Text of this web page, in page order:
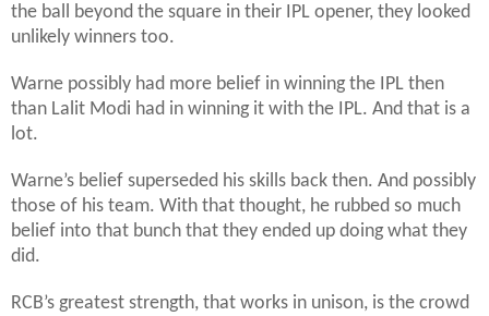
the ball beyond the square in their IPL opener, they looked
unlikely winners too.
Warne possibly had more belief in winning the IPL then
than Lalit Modi had in winning it with the IPL. And that is a
lot.
Warne’s belief superseded his skills back then. And possibly
those of his team. With that thought, he rubbed so much
belief into that bunch that they ended up doing what they
did.
RCB’s greatest strength, that works in unison, is the crowd